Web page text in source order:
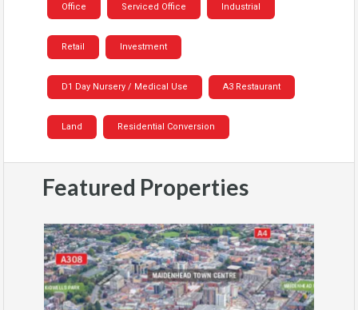
Office Serviced Office Industrial
Retail Investment
D1 Day Nursery / Medical Use A3 Restaurant
Land Residential Conversion
Featured Properties